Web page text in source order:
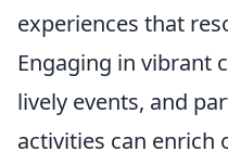
experiences that
Engaging in vibrant
lively events, and
activities can enrich